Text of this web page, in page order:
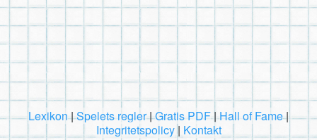
Lexikon|Spelets regler|Gratis PDF|Hall of Fame|
Integritetspolicy| Kontakt